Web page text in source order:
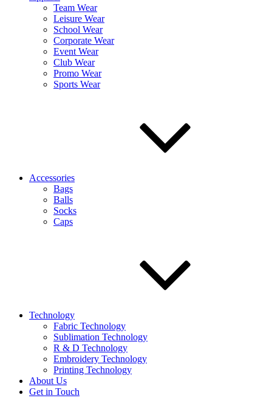
Team Wear
Leisure Wear
School Wear
Corporate Wear
Event Wear
Club Wear
Promo Wear
Sports Wear
Accessories
Bags
Balls
Socks
Caps
Technology
Fabric Technology
Sublimation Technology
R & D Technology
Embroidery Technology
Printing Technology
About Us
Get in Touch